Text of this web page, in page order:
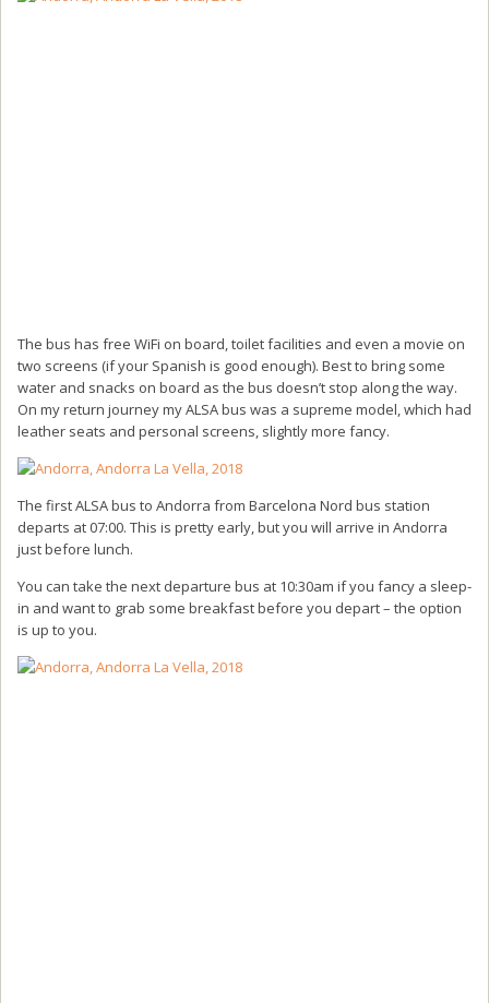
The bus has free WiFi on board, toilet facilities and even a movie on
two screens (if your Spanish is good enough). Best to bring some
water and snacks on board as the bus doesn’t stop along the way.
On my return journey my ALSA bus was a supreme model, which had
leather seats and personal screens, slightly more fancy.
The first ALSA bus to Andorra from Barcelona Nord bus station
departs at 07:00. This is pretty early, but you will arrive in Andorra
just before lunch.
You can take the next departure bus at 10:30am if you fancy a sleep-
in and want to grab some breakfast before you depart – the option
is up to you.